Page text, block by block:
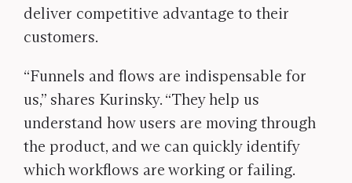
deliver competitive advantage to their
customers.
“Funnels and flows are indispensable for
us,” shares Kurinsky. “They help us
understand how users are moving through
the product, and we can quickly identify
which workflows are working or failing.